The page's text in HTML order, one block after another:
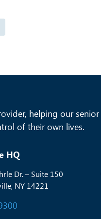
helping our senior
of their own lives.
HQ
Dr. – Suite 150
NY 14221